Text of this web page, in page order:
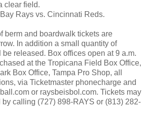
clear field.
Rays vs. Cincinnati Reds.
berm and boardwalk tickets are
In addition a small quantity of
released. Box offices open at 9 a.m.
at the Tropicana Field Box Office,
Box Office, Tampa Pro Shop, all
via Ticketmaster phonecharge and
or raysbeisbol.com. Tickets may
calling (727) 898-RAYS or (813) 282-